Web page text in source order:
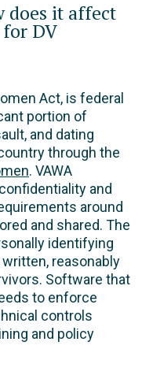
does it affect
DV
Act, is federal
portion of
and dating
through the
. VAWA
and
around
and shared. The
identifying
reasonably
Software that
to enforce
controls
and policy